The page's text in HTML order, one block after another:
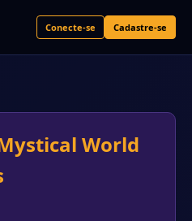
Conecte-se Cadastre-se
World